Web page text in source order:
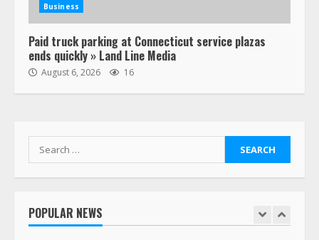
Business
Paid truck parking at Connecticut service plazas
ends quickly » Land Line Media
August 6, 2026 16
Search
for:
POPULAR NEWS
“Queen of the Road”: Female Truck
Her Vehicle, Video Goes Viral on
1
Saia-owned LinkEx, begins